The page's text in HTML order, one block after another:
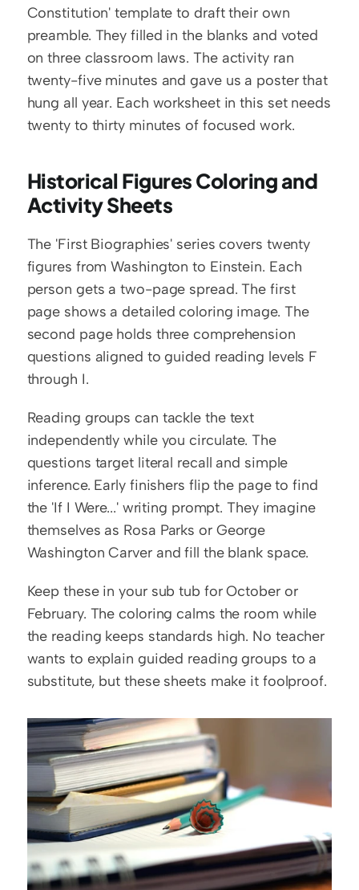
Constitution' template to draft their own
preamble. They filled in the blanks and voted
on three classroom laws. The activity ran
twenty-five minutes and gave us a poster that
hung all year. Each worksheet in this set needs
twenty to thirty minutes of focused work.
Historical Figures Coloring and
Activity Sheets
The 'First Biographies' series covers twenty
figures from Washington to Einstein. Each
person gets a two-page spread. The first
page shows a detailed coloring image. The
second page holds three comprehension
questions aligned to guided reading levels F
through I.
Reading groups can tackle the text
independently while you circulate. The
questions target literal recall and simple
inference. Early finishers flip the page to find
the 'If I Were...' writing prompt. They imagine
themselves as Rosa Parks or George
Washington Carver and fill the blank space.
Keep these in your sub tub for October or
February. The coloring calms the room while
the reading keeps standards high. No teacher
wants to explain guided reading groups to a
substitute, but these sheets make it foolproof.